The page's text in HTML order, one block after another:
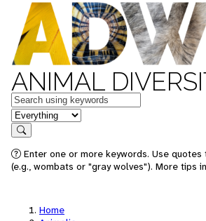
ANIMAL
Keywords
in feature
Search
Enter one or more keywords. Use
(e.g., wombats or "gray wolves"). More tips
Home